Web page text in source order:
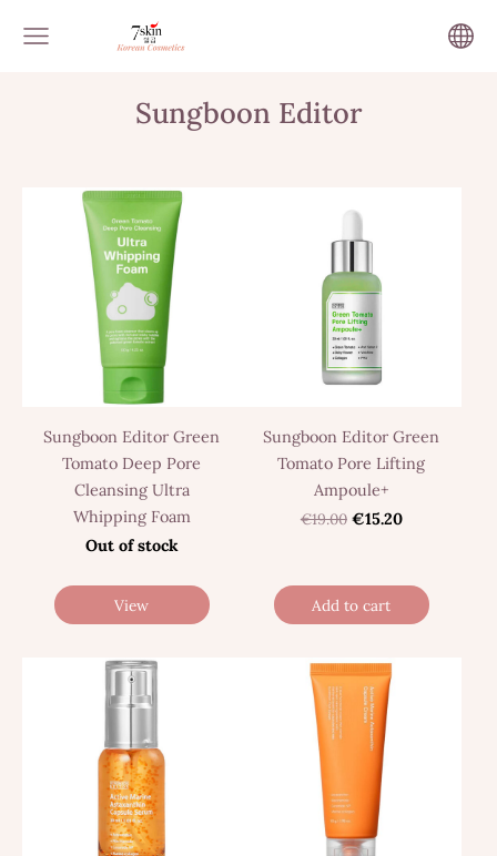
Sungboon Editor
Sungboon Editor Green
Tomato Deep Pore
Cleansing Ultra
Whipping Foam
Out of stock
View
Sungboon Editor Green
Tomato Pore Lifting
Ampoule+
€19.00 €15.20
Add to cart